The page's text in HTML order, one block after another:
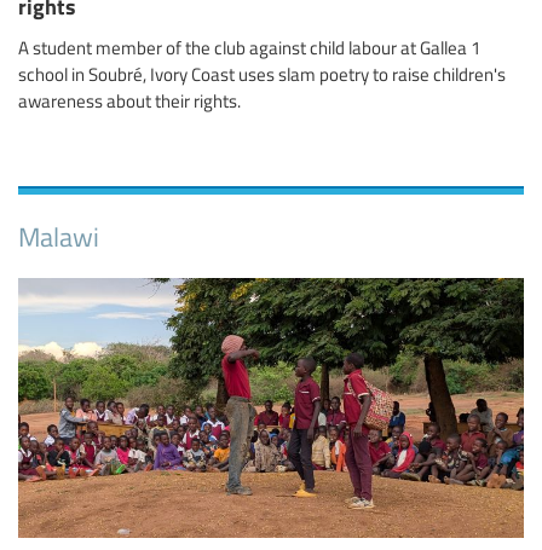
rights
A student member of the club against child labour at Gallea 1
school in Soubré, Ivory Coast uses slam poetry to raise children's
awareness about their rights.
Malawi